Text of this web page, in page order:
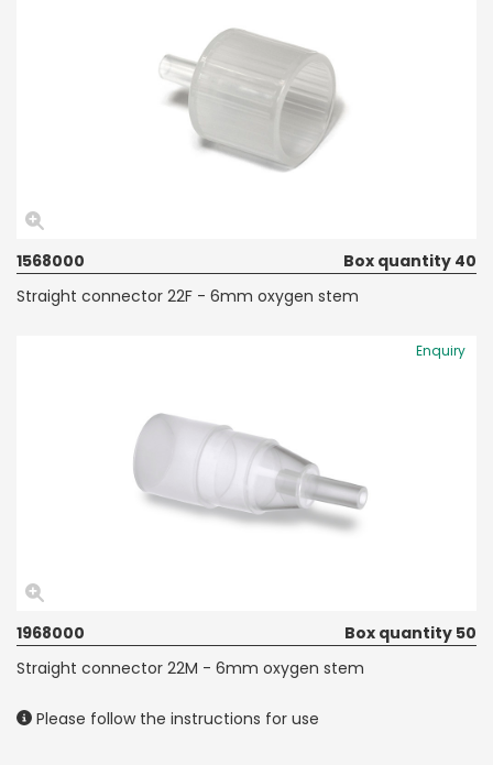
1568000
Box quantity 40
Straight connector 22F - 6mm oxygen stem
Enquiry
1968000
Box quantity 50
Straight connector 22M - 6mm oxygen stem
Please follow the instructions for use